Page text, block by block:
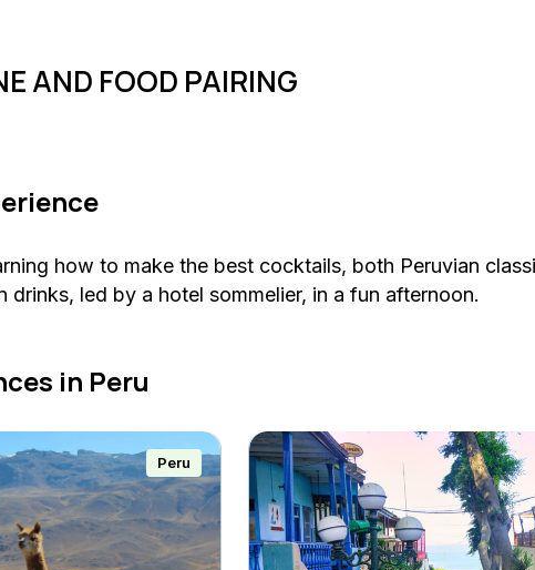
AND FOOD PAIRING
how to make the best cocktails, both Peruvian
drinks, led by a hotel sommelier, in a fun afternoon.
in Peru
Peru